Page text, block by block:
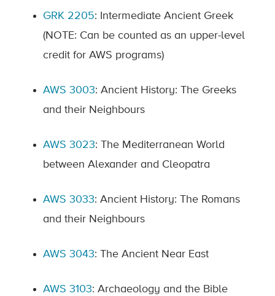
GRK 2205: Intermediate Ancient Greek
(NOTE: Can be counted as an upper-level
credit for AWS programs)
AWS 3003: Ancient History: The Greeks
and their Neighbours
AWS 3023: The Mediterranean World
between Alexander and Cleopatra
AWS 3033: Ancient History: The Romans
and their Neighbours
AWS 3043: The Ancient Near East
AWS 3103: Archaeology and the Bible